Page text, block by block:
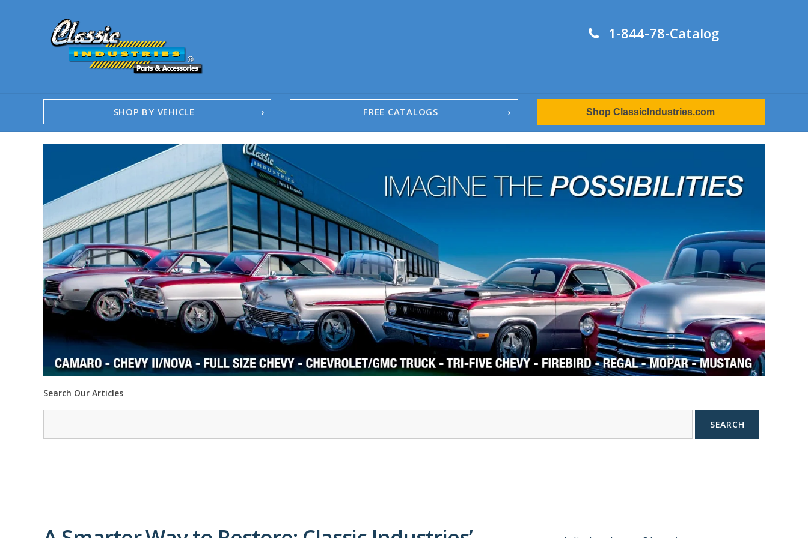
1-844-78-Catalog
SHOP BY VEHICLE FREE CATALOGS
1958-96 Impala
1958-96 Full-Size Chevy
1947-08 GM Truck
1955-57 Tri-Five
1967-02 Firebird
1967-02 Trans Am
1961-76 Mopar
1978-87 Regal
1964-2004 Mustang
Shop ClassicIndustries.com
Search Our Articles
SEARCH